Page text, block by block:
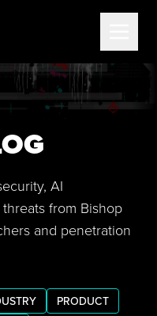
AI
from Bishop
and penetration
PRODUCT